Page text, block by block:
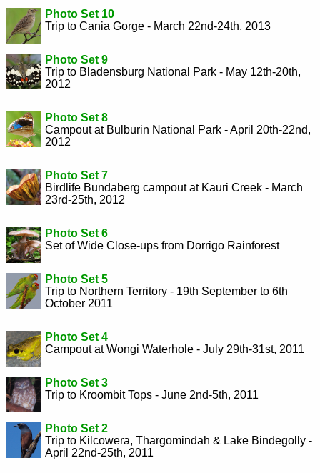
Photo Set 10
Trip to Cania Gorge - March 22nd-24th, 2013
Photo Set 9
Trip to Bladensburg National Park - May 12th-20th,
2012
Photo Set 8
Campout at Bulburin National Park - April 20th-22nd,
2012
Photo Set 7
Birdlife Bundaberg campout at Kauri Creek - March
23rd-25th, 2012
Photo Set 6
Set of Wide Close-ups from Dorrigo Rainforest
Photo Set 5
Trip to Northern Territory - 19th September to 6th
October 2011
Photo Set 4
Campout at Wongi Waterhole - July 29th-31st, 2011
Photo Set 3
Trip to Kroombit Tops - June 2nd-5th, 2011
Photo Set 2
Trip to Kilcowera, Thargomindah & Lake Bindegolly -
April 22nd-25th, 2011